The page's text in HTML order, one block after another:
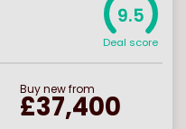
9.5
Deal score
Buynewfrom
£37,400